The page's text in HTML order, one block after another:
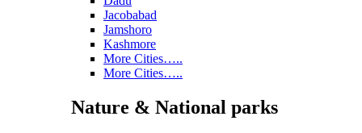
Jacobabad
Jamshoro
Kashmore
More Cities…..
More Cities…..
Nature & National parks